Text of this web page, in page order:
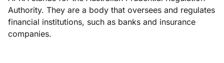
Authority. They are a body that oversees and regulates
financial institutions, such as banks and insurance
companies.